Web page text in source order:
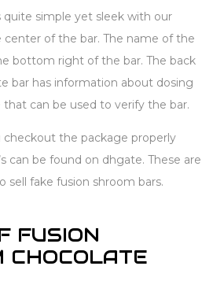
quite simple yet sleek with our
of the bar. The name of the
bottom right of the bar. The back
bar has information about dosing
can be used to verify the bar.
checkout the package properly
can be found on dhgate. These are
sell fake fusion shroom bars.
FUSION
CHOCOLATE